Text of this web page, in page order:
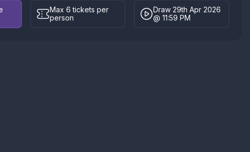
Max 6 tickets per
person
Draw 29th Apr 2026
@ 11:59 PM